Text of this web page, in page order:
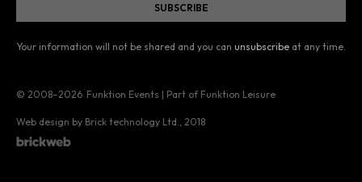
Your information will not be shared and you can unsubscribe at any time.
© 2008–2026 Funktion Events | Part of Funktion Leisure
Web design by Brick technology Ltd. , 2018